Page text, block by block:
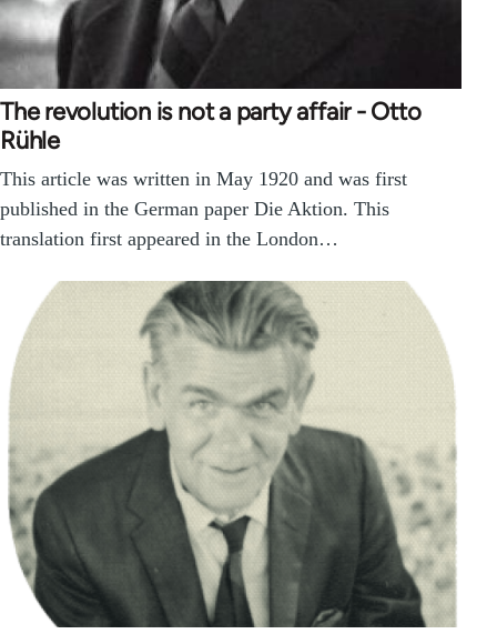
The revolution is not a party affair - Otto
Rühle
This article was written in May 1920 and was first
published in the German paper Die Aktion. This
translation first appeared in the London…